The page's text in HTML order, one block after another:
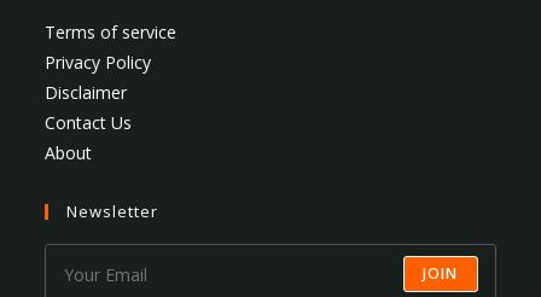
Terms of service
Privacy Policy
Disclaimer
Contact Us
About
Newsletter
JOIN